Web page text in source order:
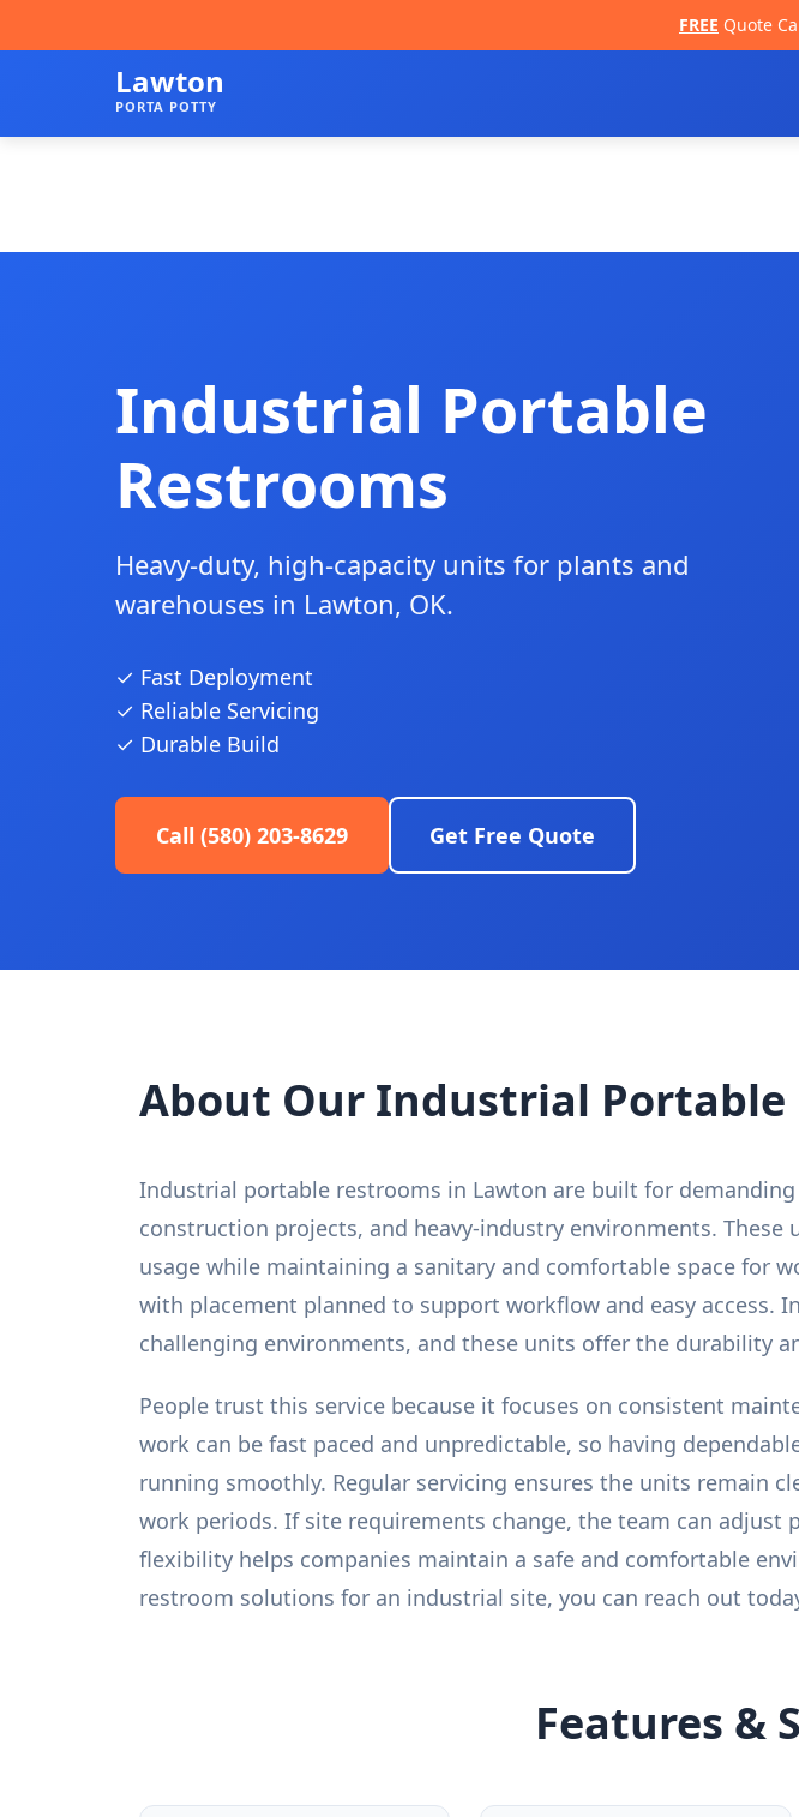
FREE Quote
Lawton
PORTA POTTY
Industrial Portable
Restrooms
Heavy-duty, high-capacity units for plants and
warehouses in Lawton, OK.
✓ Fast Deployment
✓ Reliable Servicing
✓ Durable Build
Call (580) 203-8629 Get Free Quote
About Our Industrial Portable
Industrial portable restrooms in Lawton are built for
construction projects, and heavy-industry environments.
usage while maintaining a sanitary and comfortable space for
with placement planned to support workflow and easy
challenging environments, and these units offer the durability
People trust this service because it focuses on consistent
work can be fast paced and unpredictable, so having
running smoothly. Regular servicing ensures the units remain
work periods. If site requirements change, the team can adjust
flexibility helps companies maintain a safe and comfortable
restroom solutions for an industrial site, you can reach out
Features &